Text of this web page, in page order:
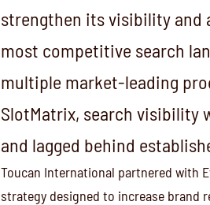
strengthen its visibility and
most competitive search
multiple market-leading
SlotMatrix, search visibility
and lagged behind
Toucan International partnered with
strategy designed to increase brand